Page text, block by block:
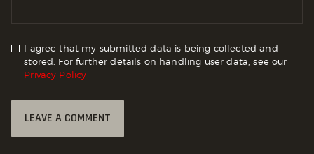
I agree that my submitted data is being collected and
stored. For further details on handling user data, see our
Privacy Policy